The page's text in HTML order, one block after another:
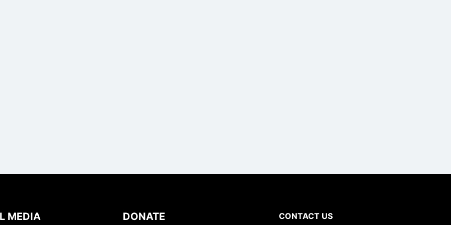
MEDIA DONATE CONTACT US